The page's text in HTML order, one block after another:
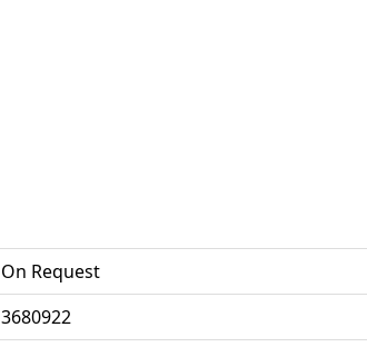
On Request
3680922